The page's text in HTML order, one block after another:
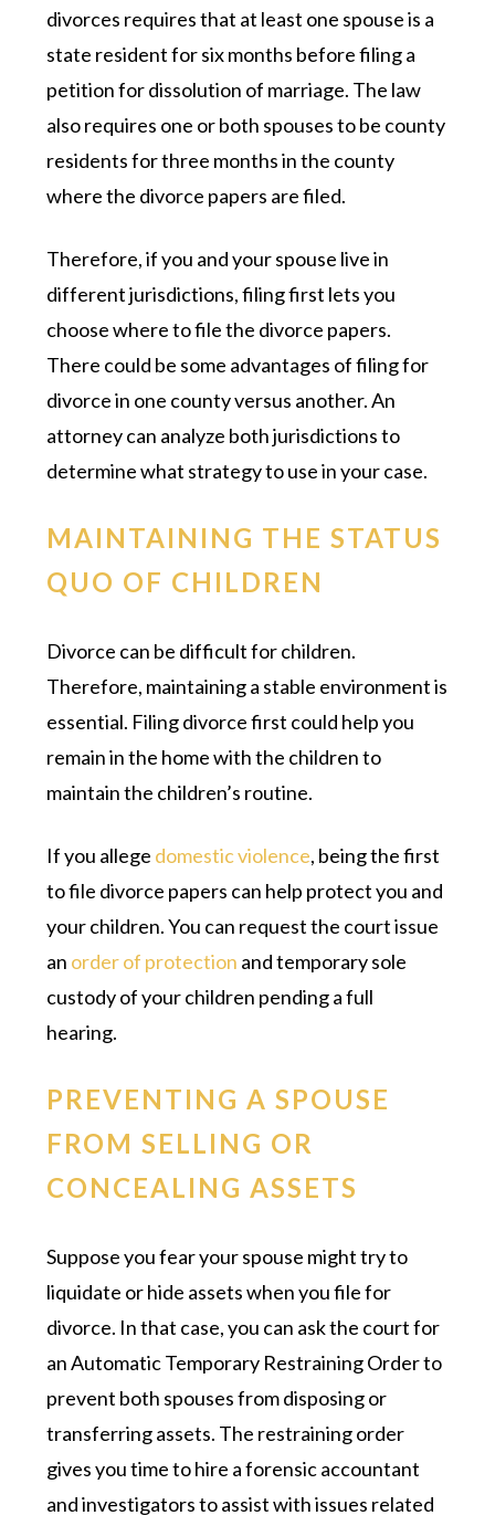
divorces requires that at least one spouse is a
state resident for six months before filing a
petition for dissolution of marriage. The law
also requires one or both spouses to be county
residents for three months in the county
where the divorce papers are filed.
Therefore, if you and your spouse live in
different jurisdictions, filing first lets you
choose where to file the divorce papers.
There could be some advantages of filing for
divorce in one county versus another. An
attorney can analyze both jurisdictions to
determine what strategy to use in your case.
MAINTAINING THE STATUS
QUO OF CHILDREN
Divorce can be difficult for children.
Therefore, maintaining a stable environment is
essential. Filing divorce first could help you
remain in the home with the children to
maintain the children’s routine.
If you allege domestic violence, being the first
to file divorce papers can help protect you and
your children. You can request the court issue
an order of protection and temporary sole
custody of your children pending a full
hearing.
PREVENTING A SPOUSE
FROM SELLING OR
CONCEALING ASSETS
Suppose you fear your spouse might try to
liquidate or hide assets when you file for
divorce. In that case, you can ask the court for
an Automatic Temporary Restraining Order to
prevent both spouses from disposing or
transferring assets. The restraining order
gives you time to hire a forensic accountant
and investigators to assist with issues related